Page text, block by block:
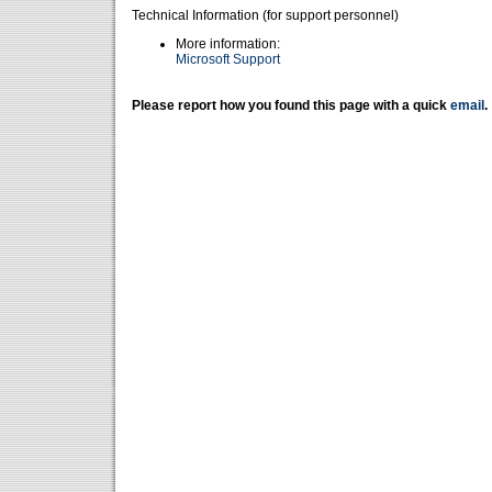
Technical Information (for support personnel)
More information:
Microsoft Support
Please report how you found this page with a quick email .